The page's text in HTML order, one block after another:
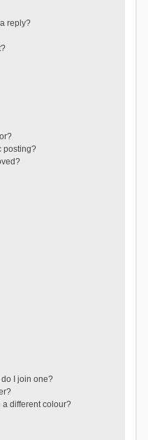
reply?
posting?
I join one?
different colour?